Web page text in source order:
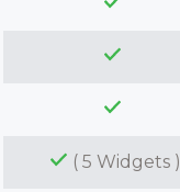
( 5 Widgets )